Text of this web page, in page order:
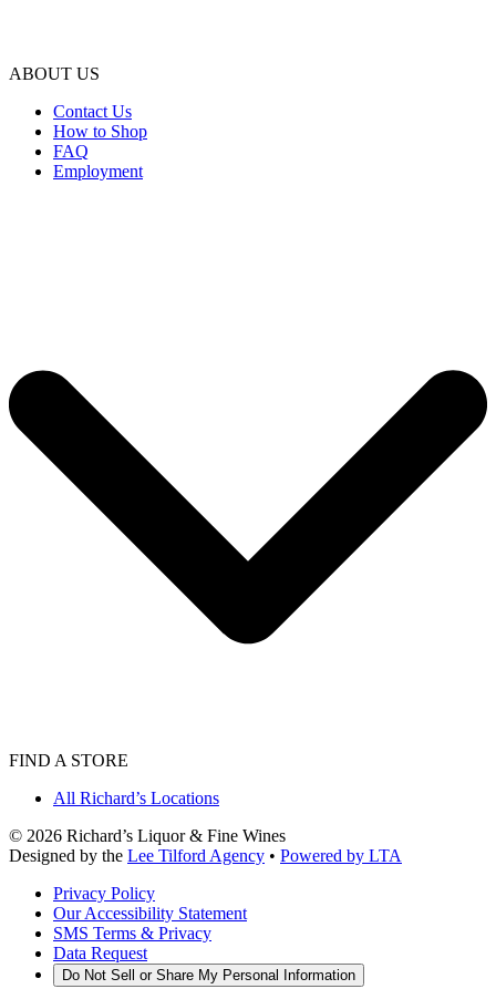
ABOUT US
Contact Us
How to Shop
FAQ
Employment
FIND A STORE
All Richard’s Locations
© 2026 Richard’s Liquor & Fine Wines
Designed by the Lee Tilford Agency • Powered by LTA
Privacy Policy
Our Accessibility Statement
SMS Terms & Privacy
Data Request
Do Not Sell or Share My Personal Information